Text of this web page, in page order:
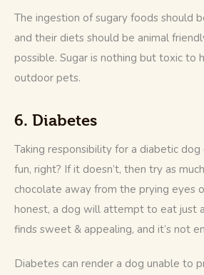
The ingestion of sugary foods should
and their diets should be animal
possible. Sugar is nothing but toxic to
outdoor pets.
6. Diabetes
Taking responsibility for a diabetic dog
fun, right? If it doesn’t, then try as
chocolate away from the prying eyes
honest, a dog will attempt to eat just
finds sweet & appealing, and it’s not
Diabetes can render a dog unable to